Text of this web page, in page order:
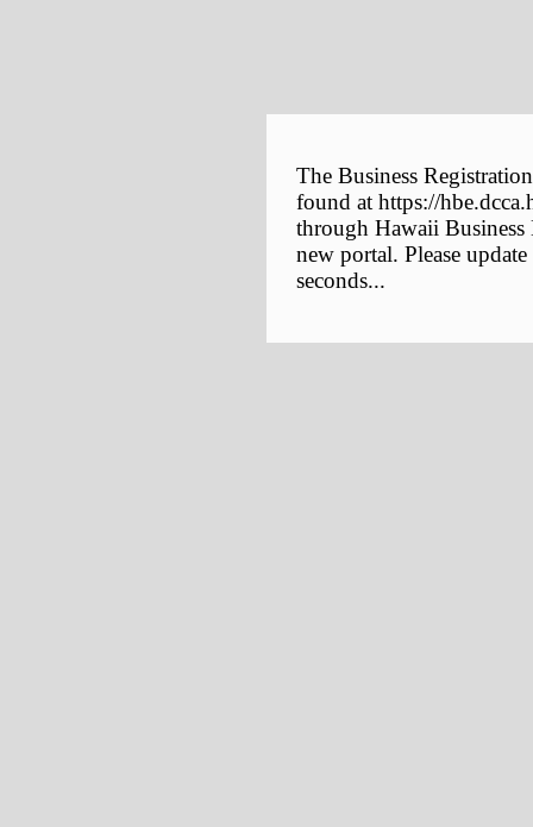
The Business
found at https://
through Hawaii
new portal. Please
seconds...